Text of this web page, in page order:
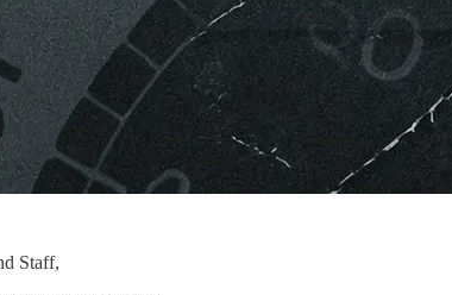
Staff,